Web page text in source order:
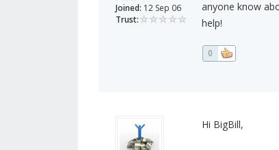
Joined: 12 Sep 06
Trust:
anyone know
help!
0
Hi BigBill,